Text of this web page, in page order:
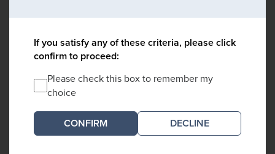
If you satisfy any of these criteria, please click
confirm to proceed:
Please check this box to remember my
choice
DECLINE